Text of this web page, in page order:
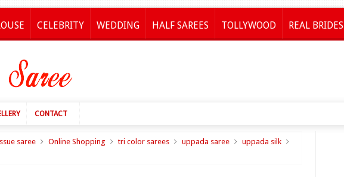
CELEBRITY WEDDING HALF SAREES TOLLYWOOD REAL BRIDES
CONTACT
saree Online Shopping tri color sarees uppada saree
uppada silk